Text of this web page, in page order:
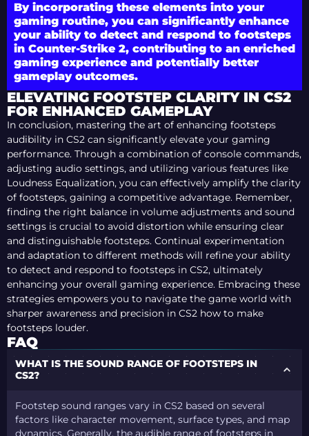
By incorporating these elements into your
gaming routine, you can significantly enhance
your ability to detect and respond to footsteps
in Counter-Strike 2, contributing to an enriched
gaming experience and potentially better
gameplay outcomes.
ELEVATING FOOTSTEP CLARITY IN CS2
FOR ENHANCED GAMEPLAY
In conclusion, mastering the art of enhancing footsteps
audibility in CS2 can significantly elevate your gaming
performance. Through a combination of console commands,
adjusting audio settings, and utilizing various features like
Loudness Equalization, you can effectively amplify the clarity
of footsteps, gaining a competitive advantage. Remember,
finding the right balance in volume adjustments and sound
settings is crucial to avoid distortion while ensuring clear
and distinguishable footsteps. Continual experimentation
and adaptation to different methods will refine your ability
to detect and respond to footsteps in CS2, ultimately
enhancing your overall gaming experience. Embracing these
strategies empowers you to navigate the game world with
sharper awareness and precision in CS2 how to make
footsteps louder.
FAQ
WHAT IS THE SOUND RANGE OF FOOTSTEPS IN
CS2?
Footstep sound ranges vary in CS2 based on several
factors like character movement, surface types, and map
dynamics. Generally, the audible range of footsteps in